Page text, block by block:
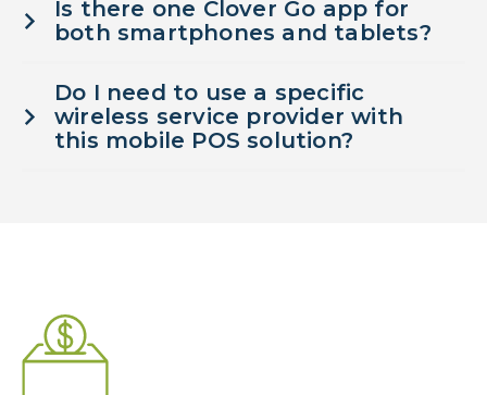
Is there one Clover Go app for
both smartphones and tablets?
Do I need to use a specific
wireless service provider with
this mobile POS solution?